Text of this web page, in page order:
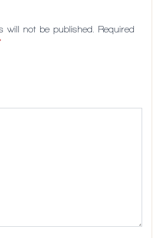
will not be published.
Required